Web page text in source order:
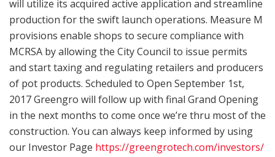
will utilize its acquired active application and streamline
production for the swift launch operations. Measure M
provisions enable shops to secure compliance with
MCRSA by allowing the City Council to issue permits
and start taxing and regulating retailers and producers
of pot products. Scheduled to Open September 1st,
2017 Greengro will follow up with final Grand Opening
in the next months to come once we’re thru most of the
construction. You can always keep informed by using
our Investor Page https://greengrotech.com/investors/